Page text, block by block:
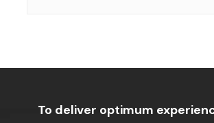
To deliver optimum